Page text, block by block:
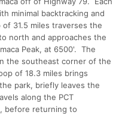
minimal backtracking and
31.5 miles traverses the
north and approaches the
Peak, at 6500'. The
the southeast corner of the
of 18.3 miles brings
park, briefly leaves the
along the PCT
before returning to